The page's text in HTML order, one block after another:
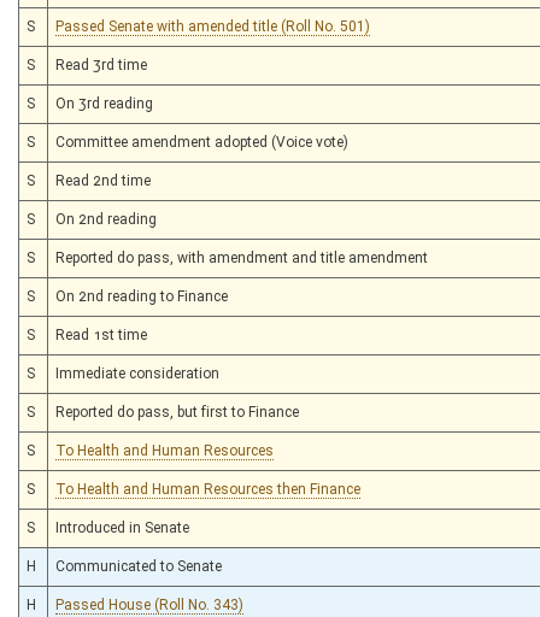
S Passed Senate with amended title (Roll No. 501)
S Read 3rd time
S On 3rd reading
S Committee amendment adopted (Voice vote)
S Read 2nd time
S On 2nd reading
S Reported do pass, with amendment and title amendment
S On 2nd reading to Finance
S Read 1st time
S Immediate consideration
S Reported do pass, but first to Finance
S To Health and Human Resources
S To Health and Human Resources then Finance
S Introduced in Senate
H Communicated to Senate
H Passed House (Roll No. 343)